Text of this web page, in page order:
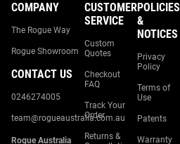
COMPANY
The Rogue Way
Rogue Showroom
CONTACT US
0246274005
team@rogueaustralia.com.au
Rogue Australia
CUSTOMER
SERVICE
Custom
Quotes
Checkout
FAQ
Track Your
Order
Returns &
POLICIES
&
NOTICES
Privacy
Policy
Terms of
Use
Patents
Warranty